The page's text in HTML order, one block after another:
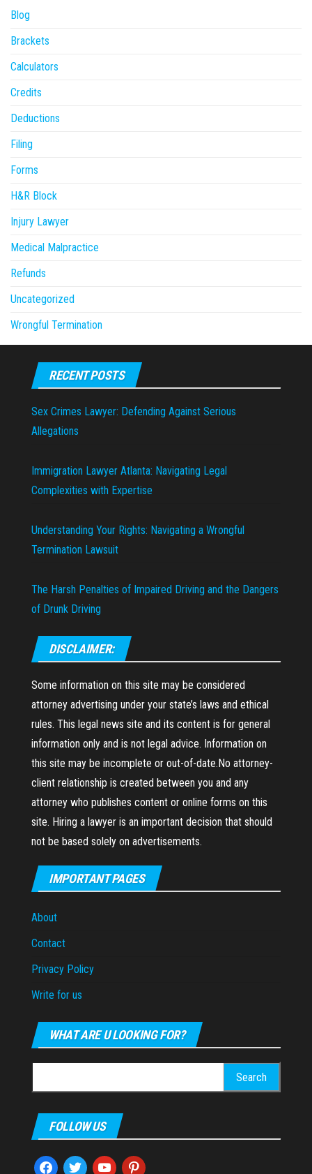
Blog
Brackets
Calculators
Credits
Deductions
Filing
Forms
H&R Block
Injury Lawyer
Medical Malpractice
Refunds
Uncategorized
Wrongful Termination
RECENT POSTS
Sex Crimes Lawyer: Defending Against Serious
Allegations
Immigration Lawyer Atlanta: Navigating Legal
Complexities with Expertise
Understanding Your Rights: Navigating a Wrongful
Termination Lawsuit
The Harsh Penalties of Impaired Driving and the Dangers
of Drunk Driving
DISCLAIMER:
Some information on this site may be considered
attorney advertising under your state’s laws and ethical
rules. This legal news site and its content is for general
information only and is not legal advice. Information on
this site may be incomplete or out-of-date.No attorney-
client relationship is created between you and any
attorney who publishes content or online forms on this
site. Hiring a lawyer is an important decision that should
not be based solely on advertisements.
IMPORTANT PAGES
About
Contact
Privacy Policy
Write for us
WHAT ARE U LOOKING FOR?
for:
FOLLOW US
facebooktwitter youtubepinterest